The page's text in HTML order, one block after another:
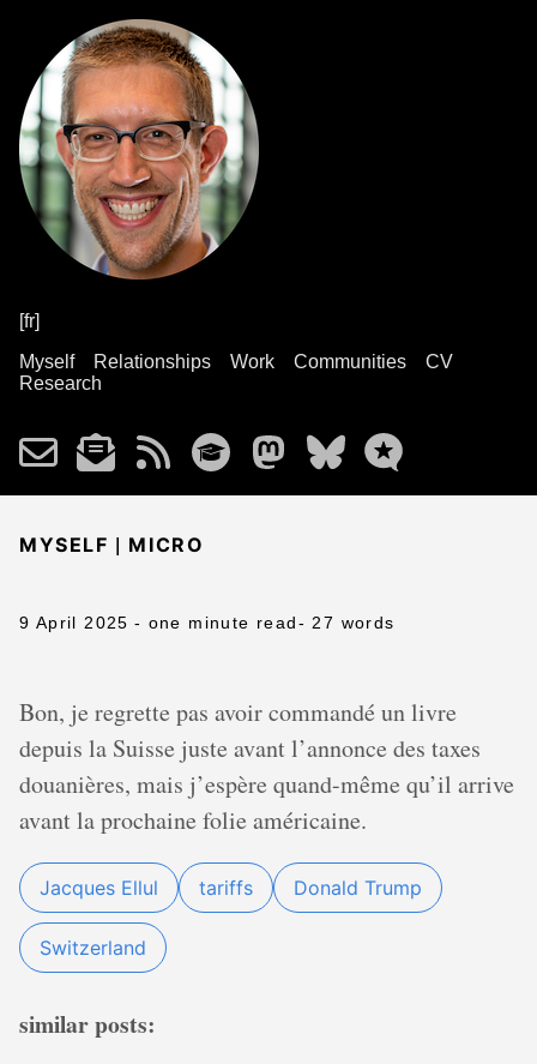
[fr]
Myself
Relationships Work Communities
CV
Research
MYSELF | MICRO
9 April 2025 - one minute read- 27 words
Bon, je regrette pas avoir commandé un livre
depuis la Suisse juste avant l’annonce des taxes
douanières, mais j’espère quand-même qu’il arrive
avant la prochaine folie américaine.
Jacques Ellul tariffs Donald Trump
Switzerland
similar posts: